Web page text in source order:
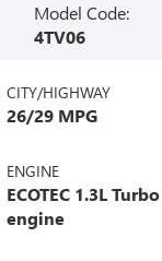
Model Code:
4TV06
CITY/HIGHWAY
26/29 MPG
ENGINE
ECOTEC 1.3L Turbo
engine